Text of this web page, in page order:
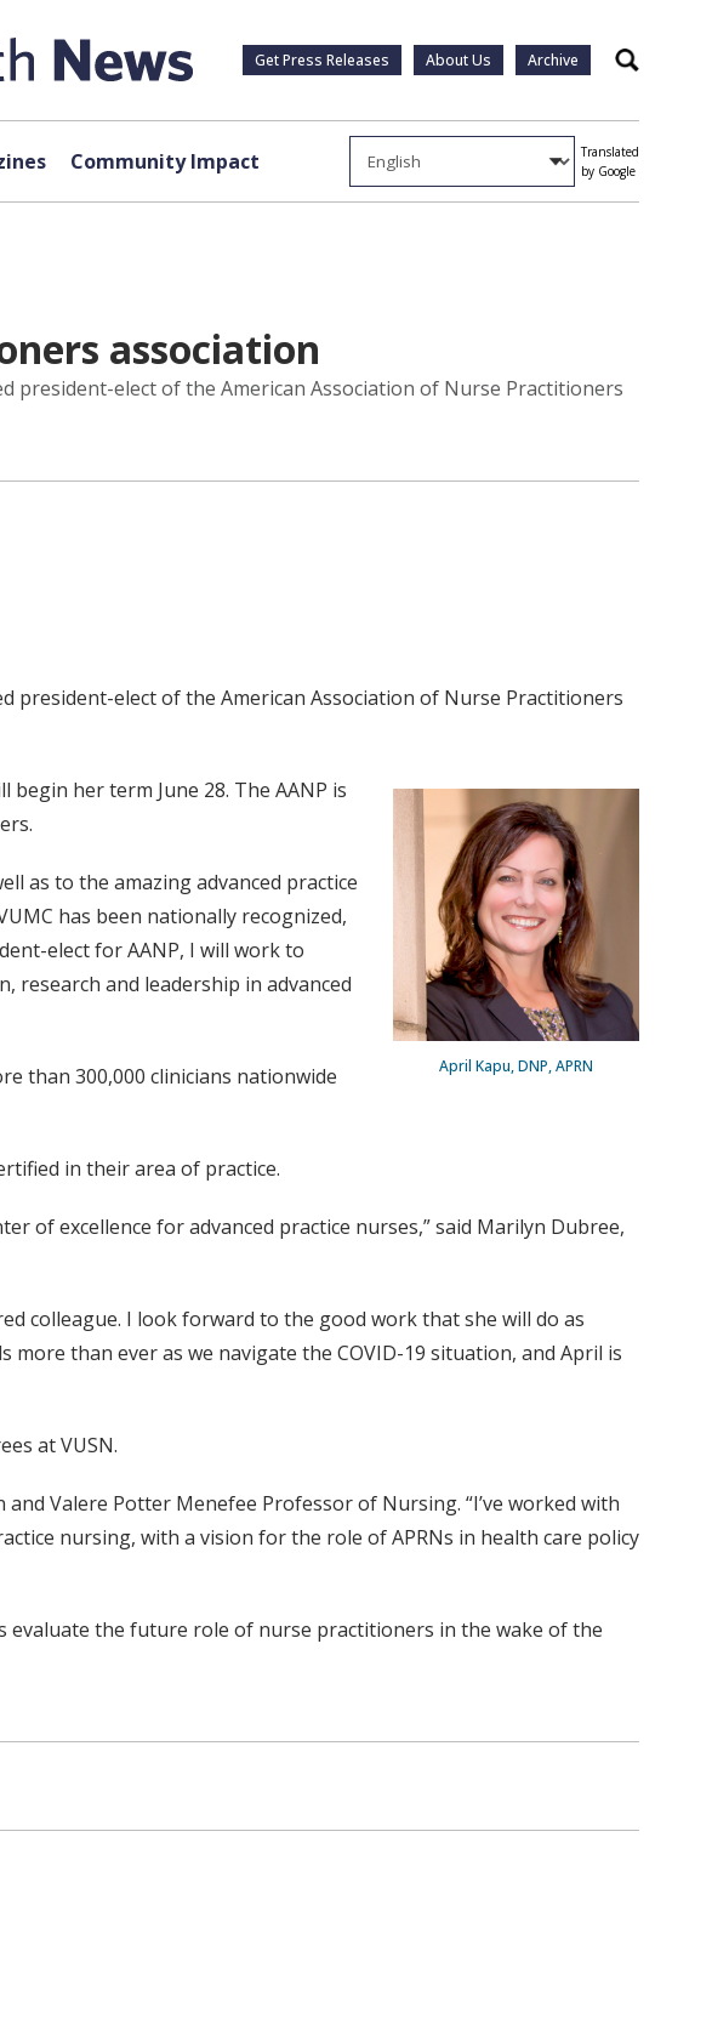
Get Press Releases About Us Archive Search
Community Impact
Translated
by Google
association
president-elect of the American Association of Nurse Practitioners
president-elect of the American Association of Nurse Practitioners
April Kapu, DNP, APRN
her term June 28. The AANP is
as to the amazing advanced practice
has been nationally recognized,
elect for AANP, I will work to
research and leadership in advanced
than 300,000 clinicians nationwide
in their area of practice.
of excellence for advanced practice nurses,” said Marilyn Dubree,
colleague. I look forward to the good work that she will do as
than ever as we navigate the COVID-19 situation, and April is
at VUSN.
Valere Potter Menefee Professor of Nursing. “I’ve worked with
nursing, with a vision for the role of APRNs in health care policy
evaluate the future role of nurse practitioners in the wake of the